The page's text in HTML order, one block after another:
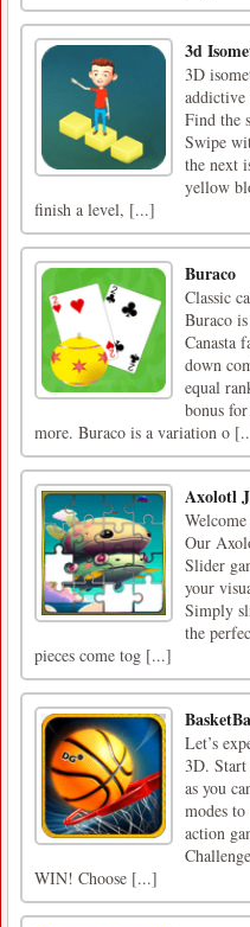
3d
3D
Find the
Swipe
the next
yellow
finish a level, [...]
Buraco
Classic
Buraco
Canasta
down
equal
bonus
more. Buraco is a variation o
Axolotl
Our
Slider
your
Simply
the
pieces come tog [...]
Let’s
3D. Start
as you
modes
action
WIN! Choose [...]